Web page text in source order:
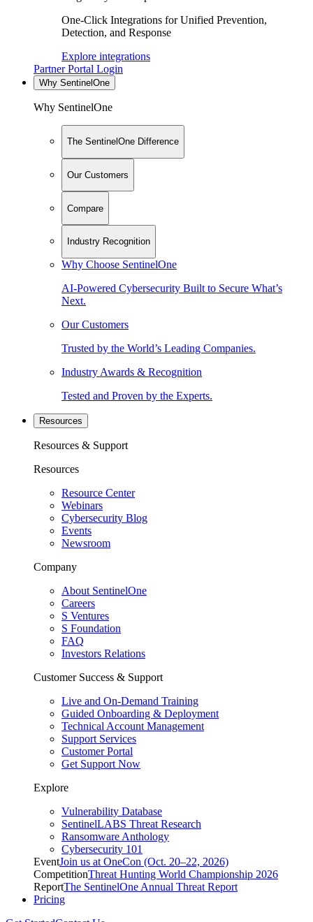
One-Click Integrations for Unified Prevention,
Detection, and Response
Explore integrations
Partner Portal Login
Why SentinelOne
Why SentinelOne
The SentinelOne Difference
Our Customers
Compare
Industry Recognition
Why Choose SentinelOne
AI-Powered Cybersecurity Built to Secure What’s
Next.
Our Customers
Trusted by the World’s Leading Companies.
Industry Awards & Recognition
Tested and Proven by the Experts.
Resources
Resources & Support
Resources
Resource Center
Webinars
Cybersecurity Blog
Events
Newsroom
Company
About SentinelOne
Careers
S Ventures
S Foundation
FAQ
Investors Relations
Customer Success & Support
Live and On-Demand Training
Guided Onboarding & Deployment
Technical Account Management
Support Services
Customer Portal
Get Support Now
Explore
Vulnerability Database
SentinelLABS Threat Research
Ransomware Anthology
Cybersecurity 101
EventJoin us at OneCon (Oct. 20–22, 2026)
CompetitionThreat Hunting World Championship 2026
ReportThe SentinelOne Annual Threat Report
Pricing